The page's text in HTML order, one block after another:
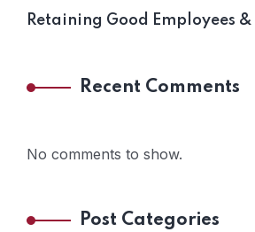
Retaining Good Employees
Recent Comments
No comments to show.
Post Categories